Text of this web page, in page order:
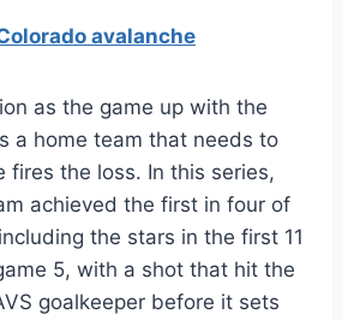
avalanche
as the game up with the
a home team that needs to
fires the loss. In this series,
achieved the first in four of
the stars in the first 11
5, with a shot that hit the
goalkeeper before it sets